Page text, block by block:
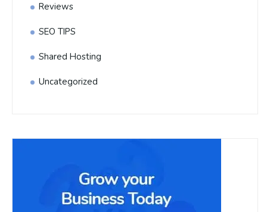
Reviews
SEO TIPS
Shared Hosting
Uncategorized